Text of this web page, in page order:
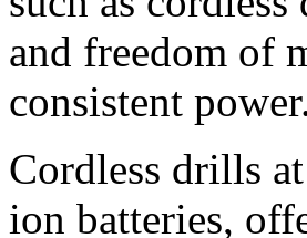
and freedom of
consistent
Cordless drills
ion batteries,